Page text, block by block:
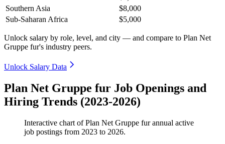
Southern Asia
$8,000
Sub-Saharan Africa
$5,000
Unlock salary by role, level, and city — and compare to Plan Net
Gruppe fur's industry peers.
Unlock Salary Data
Plan Net Gruppe fur Job Openings and
Hiring Trends (2023-2026)
Interactive chart ofPlan Net Gruppe furannual active
job postings from 2023 to 2026.